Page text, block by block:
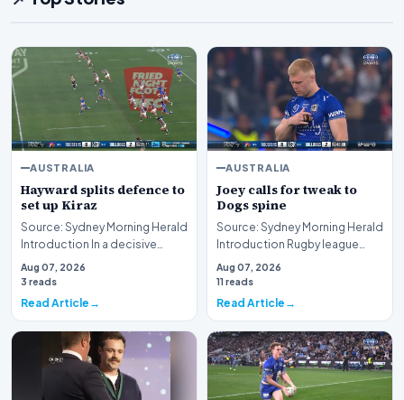
AUSTRALIA
Hayward splits defence to
set up Kiraz
Source: Sydney Morning Herald
Introduction In a decisive
display of attacking brilliance
on the ru…
Aug 07, 2026
3 reads
Read Article
AUSTRALIA
Joey calls for tweak to
Dogs spine
Source: Sydney Morning Herald
Introduction Rugby league
immortal Andrew Johns has
publicly urged t…
Aug 07, 2026
11 reads
Read Article